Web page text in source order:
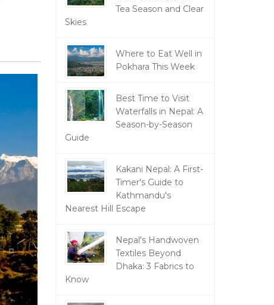
Tea Season and Clear
Skies
Where to Eat Well in
Pokhara This Week
Best Time to Visit
Waterfalls in Nepal: A
Season-by-Season
Guide
Kakani Nepal: A First-
Timer's Guide to
Kathmandu's
Nearest Hill Escape
Nepal's Handwoven
Textiles Beyond
Dhaka: 3 Fabrics to
Know